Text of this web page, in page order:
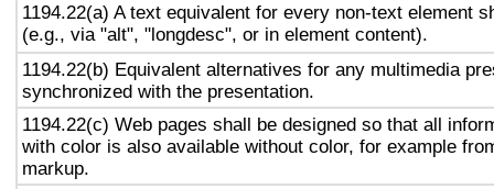
1194.22(a) A text equivalent for every non-text element
(e.g., via "alt", "longdesc", or in element content).
1194.22(b) Equivalent alternatives for any multimedia
synchronized with the presentation.
1194.22(c) Web pages shall be designed so that all
with color is also available without color, for example
markup.